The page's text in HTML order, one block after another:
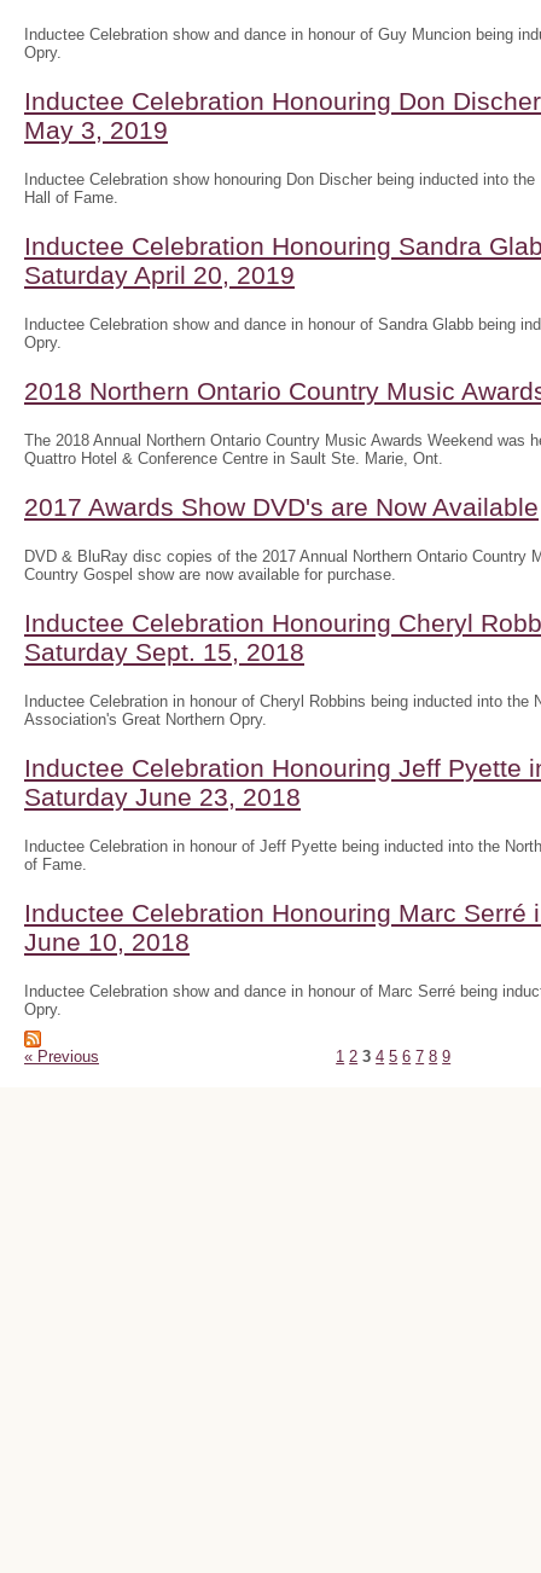
Inductee Celebration show and dance in honour of Guy Muncion being
Opry.
Inductee Celebration Honouring Don
May 3, 2019
Inductee Celebration show honouring Don Discher being inducted into
Hall of Fame.
Inductee Celebration Honouring Sandra
Saturday April 20, 2019
Inductee Celebration show and dance in honour of Sandra Glabb being
Opry.
2018 Northern Ontario Country Music
The 2018 Annual Northern Ontario Country Music Awards Weekend was
Quattro Hotel & Conference Centre in Sault Ste. Marie, Ont.
2017 Awards Show DVD's are Now Available
DVD & BluRay disc copies of the 2017 Annual Northern Ontario Country
Country Gospel show are now available for purchase.
Inductee Celebration Honouring Cheryl
Saturday Sept. 15, 2018
Inductee Celebration in honour of Cheryl Robbins being inducted into the
Association's Great Northern Opry.
Inductee Celebration Honouring Jeff Pyette
Saturday June 23, 2018
Inductee Celebration in honour of Jeff Pyette being inducted into the
of Fame.
Inductee Celebration Honouring Marc Serré
June 10, 2018
Inductee Celebration show and dance in honour of Marc Serré being
Opry.
« Previous 1 2 3 4 5 6 7 8 9